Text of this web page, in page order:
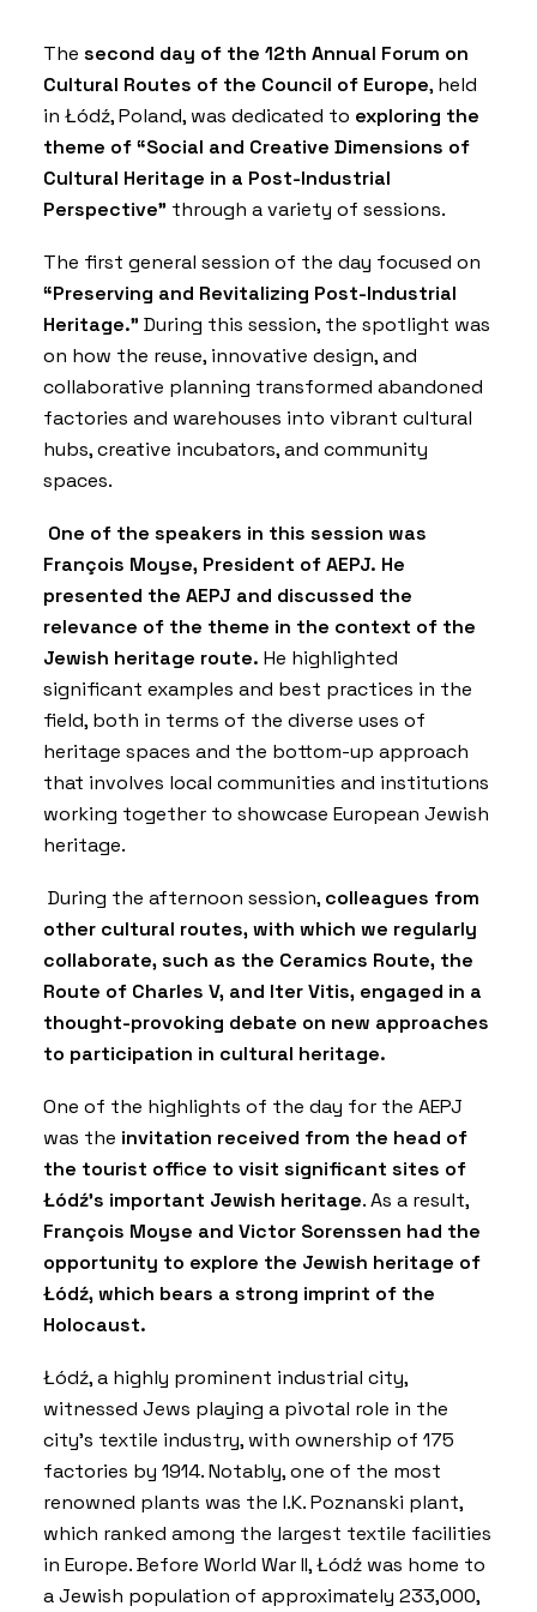
The second day of the 12th Annual Forum on
Cultural Routes of the Council of Europe, held
in Łódź, Poland, was dedicated to exploring the
theme of “Social and Creative Dimensions of
Cultural Heritage in a Post-Industrial
Perspective” through a variety of sessions.
The first general session of the day focused on
“Preserving and Revitalizing Post-Industrial
Heritage.” During this session, the spotlight was
on how the reuse, innovative design, and
collaborative planning transformed abandoned
factories and warehouses into vibrant cultural
hubs, creative incubators, and community
spaces.
One of the speakers in this session was
François Moyse, President of AEPJ. He
presented the AEPJ and discussed the
relevance of the theme in the context of the
Jewish heritage route. He highlighted
significant examples and best practices in the
field, both in terms of the diverse uses of
heritage spaces and the bottom-up approach
that involves local communities and institutions
working together to showcase European Jewish
heritage.
During the afternoon session, colleagues from
other cultural routes, with which we regularly
collaborate, such as the Ceramics Route, the
Route of Charles V, and Iter Vitis, engaged in a
thought-provoking debate on new approaches
to participation in cultural heritage.
One of the highlights of the day for the AEPJ
was the invitation received from the head of
the tourist office to visit significant sites of
Łódź’s important Jewish heritage. As a result,
François Moyse and Victor Sorenssen had the
opportunity to explore the Jewish heritage of
Łódź, which bears a strong imprint of the
Holocaust.
Łódź, a highly prominent industrial city,
witnessed Jews playing a pivotal role in the
city’s textile industry, with ownership of 175
factories by 1914. Notably, one of the most
renowned plants was the I.K. Poznanski plant,
which ranked among the largest textile facilities
in Europe.Before World War II, Łódź was home to
a Jewish population of approximately 233,000,